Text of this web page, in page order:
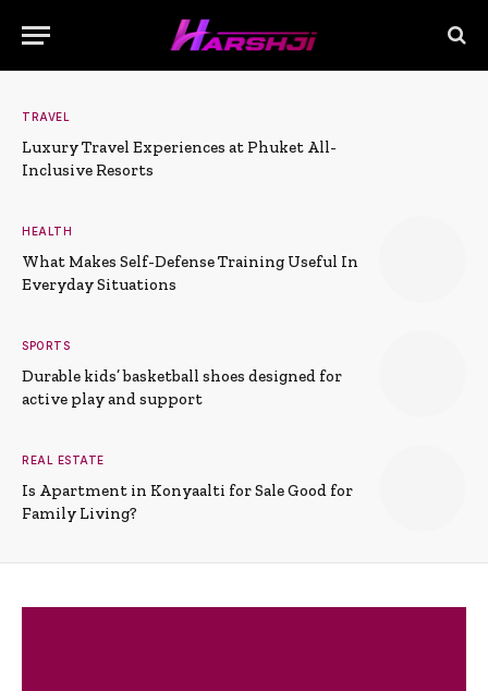
TRAVEL
Luxury Travel Experiences at Phuket All-
Inclusive Resorts
HEALTH
What Makes Self-Defense Training Useful In
Everyday Situations
SPORTS
Durable kids’ basketball shoes designed for
active play and support
REAL ESTATE
Is Apartment in Konyaalti for Sale Good for
Family Living?